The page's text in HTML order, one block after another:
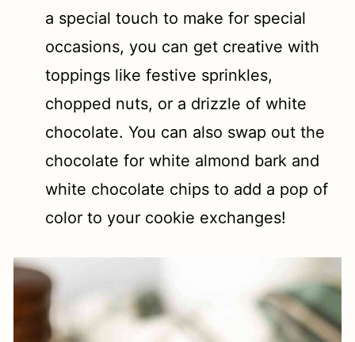
a special touch to make for special
occasions, you can get creative with
toppings like festive sprinkles,
chopped nuts, or a drizzle of white
chocolate. You can also swap out the
chocolate for white almond bark and
white chocolate chips to add a pop of
color to your cookie exchanges!